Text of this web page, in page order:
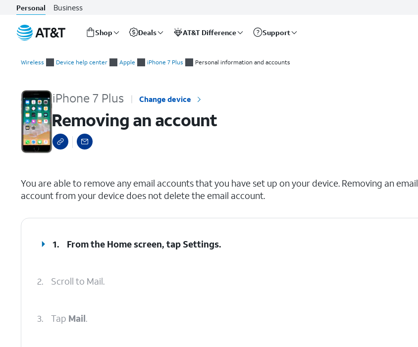
Personal Business
Shop Deals AT&T Difference Support
Wireless Device help center Apple iPhone 7 Plus Personal information and accounts
iPhone 7 Plus Change device
Removing an account
You are able to remove any email accounts that you have set up on your device. Removing an email
account from your device does not delete the email account.
1. From the Home screen, tap Settings.
2. Scroll to Mail.
3. Tap Mail.